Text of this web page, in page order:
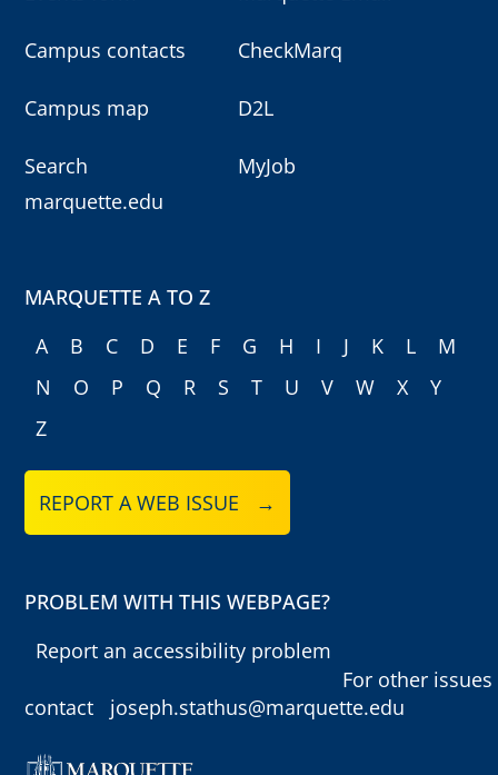
Campus contacts
Campus map
Search
marquette.edu
CheckMarq
D2L
MyJob
MARQUETTE A TO Z
A
B C D E F G H I J K L
M
N
O P Q R S T U V W X
Y
Z
REPORT A WEB ISSUE →
PROBLEM WITH THIS WEBPAGE?
Report an accessibility problem
For other issues
contact
joseph.stathus@marquette.edu